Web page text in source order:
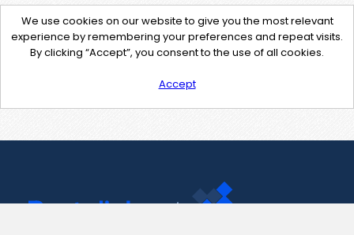
We use cookies on our website to give you the most relevant
experience by remembering your preferences and repeat visits.
By clicking “Accept”, you consent to the use of all cookies.
Accept